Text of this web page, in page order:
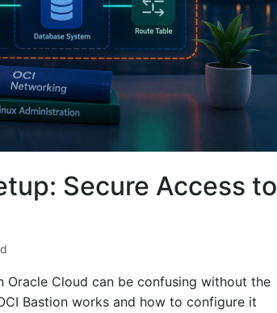
Secure Access to
Oracle Cloud can be confusing without the
Bastion works and how to configure it